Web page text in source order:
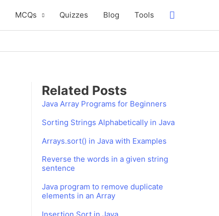
MCQs Quizzes Blog Tools Search
Related Posts
Java Array Programs for Beginners
Sorting Strings Alphabetically in Java
Arrays.sort() in Java with Examples
Reverse the words in a given string
sentence
Java program to remove duplicate
elements in an Array